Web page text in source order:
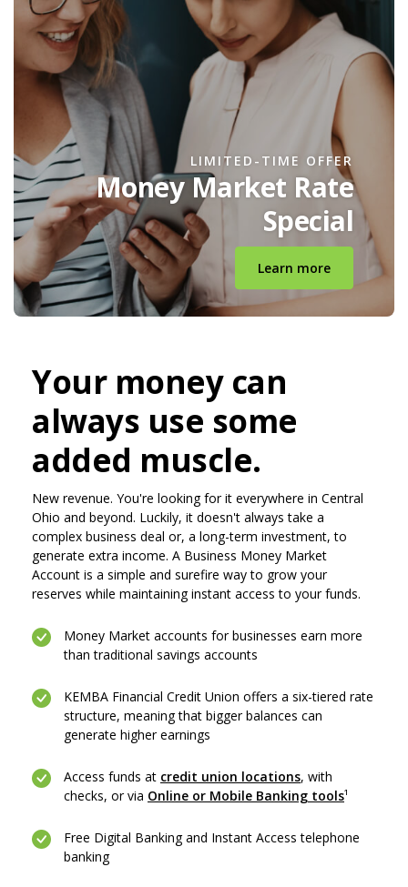
LIMITED-TIME OFFER
Money Market Rate
Special
Learn more
Your money can
always use some
added muscle.
New revenue. You're looking for it everywhere in Central
Ohio and beyond. Luckily, it doesn't always take a
complex business deal or, a long-term investment, to
generate extra income. A Business Money Market
Account is a simple and surefire way to grow your
reserves while maintaining instant access to your funds.
Money Market accounts for businesses earn more
than traditional savings accounts
KEMBA Financial Credit Union offers a six-tiered rate
structure, meaning that bigger balances can
generate higher earnings
Access funds at credit union locations(Opens in a new
, with
checks, or via Online or Mobile Banking tools(Opens in
¹
Free Digital Banking and Instant Access telephone
banking